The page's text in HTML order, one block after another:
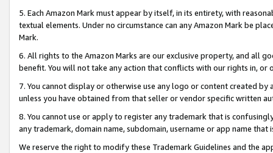
5. Each Amazon Mark must appear by itself, in its entirety, with
textual elements. Under no circumstance can any Amazon Mark be
Mark.
6. All rights to the Amazon Marks are our exclusive property, and all
benefit. You will not take any action that conflicts with our rights in, or
7. You cannot display or otherwise use any logo or content created
unless you have obtained from that seller or vendor specific written
8. You cannot use or apply to register any trademark that is
any trademark, domain name, subdomain, username or app name
We reserve the right to modify these Trademark Guidelines and the